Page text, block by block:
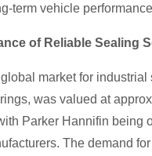
term vehicle
of Reliable Sealing
global market for industrial
was valued at
Parker Hannifin being
The demand